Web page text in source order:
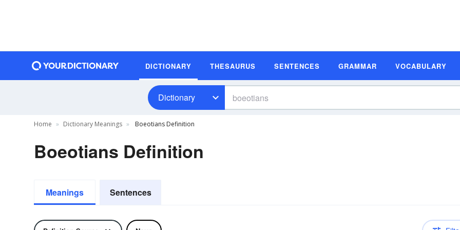
DICTIONARY THESAURUS SENTENCES GRAMMAR VOCABULARY
Dictionary
Home Dictionary Meanings Boeotians Definition
Boeotians Definition
Meanings Sentences